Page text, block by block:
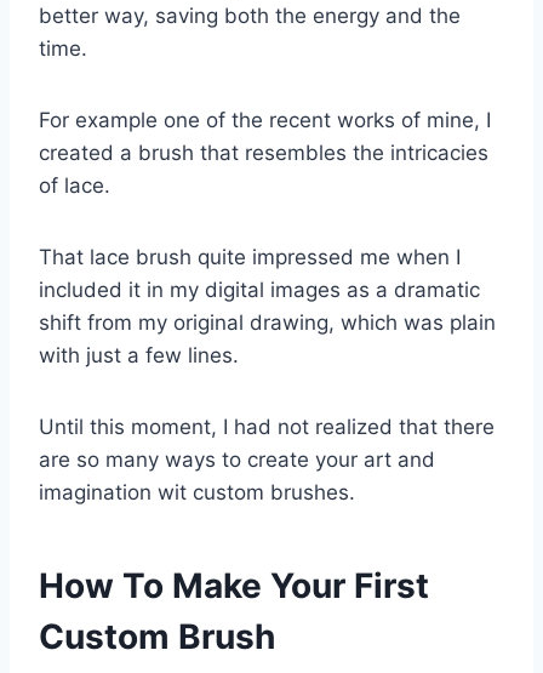
better way, saving both the energy and the
time.
For example one of the recent works of mine, I
created a brush that resembles the intricacies
of lace.
That lace brush quite impressed me when I
included it in my digital images as a dramatic
shift from my original drawing, which was plain
with just a few lines.
Until this moment, I had not realized that there
are so many ways to create your art and
imagination wit custom brushes.
How To Make Your First
Custom Brush